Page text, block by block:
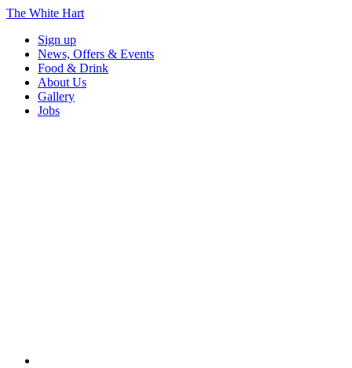
The White Hart
Sign up
News, Offers & Events
Food & Drink
About Us
Gallery
Jobs